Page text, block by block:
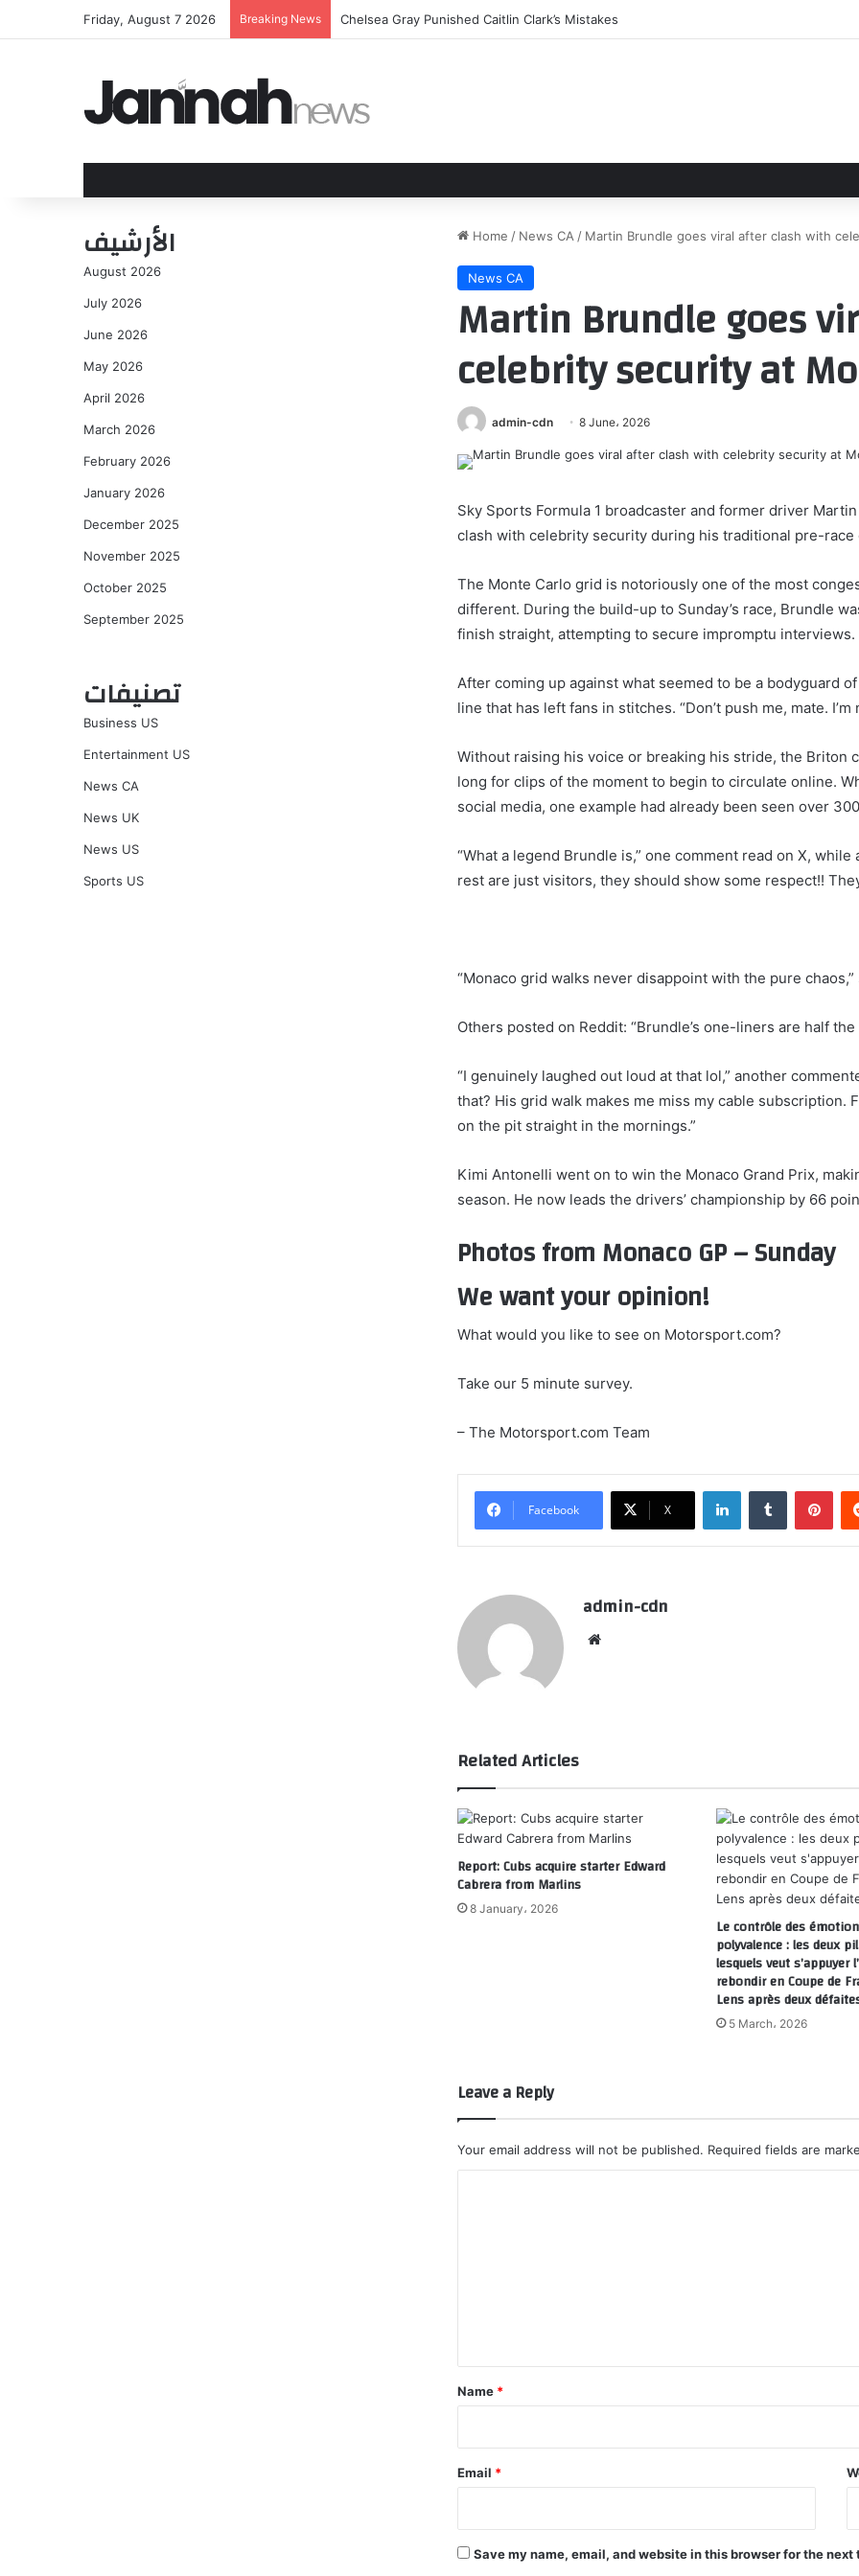
Friday, August 7 2026 Breaking News Chelsea Gray Punished Caitlin Clark’s Mistakes
Home / News CA / Martin Brundle goes viral after clash with
News CA
Martin Brundle goes
celebrity security at
admin-cdn 8 June، 2026
Sky Sports Formula 1 broadcaster and former driver
clash with celebrity security during his traditional pre-race
The Monte Carlo grid is notoriously one of the most
different. During the build-up to Sunday’s race, Brundle
finish straight, attempting to secure impromptu interviews.
After coming up against what seemed to be a bodyguard
line that has left fans in stitches. “Don’t push me, mate.
Without raising his voice or breaking his stride, the Briton
long for clips of the moment to begin to circulate online.
social media, one example had already been seen over
“What a legend Brundle is,” one comment read on X,
rest are just visitors, they should show some respect!!
“Monaco grid walks never disappoint with the pure
Others posted on Reddit: “Brundle’s one-liners are half
“I genuinely laughed out loud at that lol,” another
that? His grid walk makes me miss my cable subscription.
on the pit straight in the mornings.”
Kimi Antonelli went on to win the Monaco Grand Prix,
season. He now leads the drivers’ championship by 66
Photos from Monaco GP – Sunday
We want your opinion!
What would you like to see on Motorsport.com?
Take our 5 minute survey.
– The Motorsport.com Team
Facebook X
LinkedInTumblr
admin-cdn
Related Articles
Report: Cubs acquire starter Edward
Cabrera from Marlins
8 January، 2026
Le contrôle des
polyvalence : les deux
lesquels veut s’appuyer
rebondir en Coupe de
Lens après deux
5 March، 2026
Leave a Reply
Your email address will not be published. Required fields are
*
Name *
Email *
Save my name, email, and website in this browser for the next
الأرشيف
August 2026
July 2026
June 2026
May 2026
April 2026
March 2026
February 2026
January 2026
December 2025
November 2025
October 2025
September 2025
تصنيفات
Business US
Entertainment US
News CA
News UK
News US
Sports US